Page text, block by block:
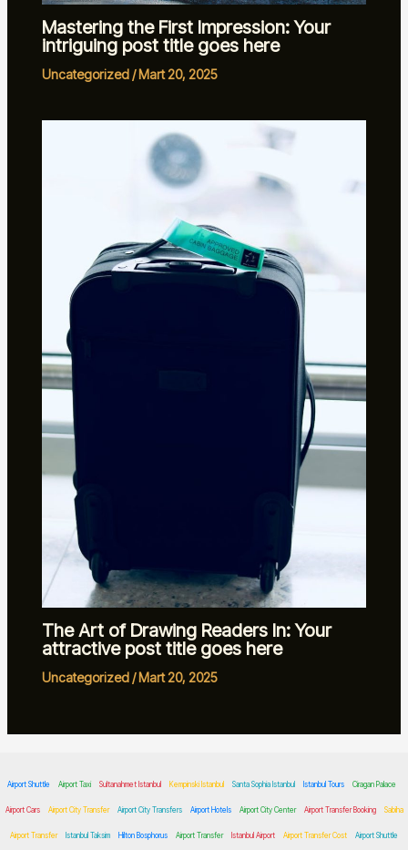
Mastering the First Impression: Your
intriguing post title goes here
Uncategorized/Mart 20, 2025
The Art of Drawing Readers In: Your
attractive post title goes here
Uncategorized/Mart 20, 2025
Airport Shuttle Airport Taxi Sultanahmet Istanbul Kempinski Istanbul Santa Sophia Istanbul Istanbul Tours Ciragan Palace
Airport Cars Airport City Transfer Airport City Transfers Airport Hotels Airport City Center Airport Transfer Booking Sabiha
Airport Transfer Istanbul Taksim Hilton Bosphorus Airport Transfer Istanbul Airport Airport Transfer Cost Airport Shuttle